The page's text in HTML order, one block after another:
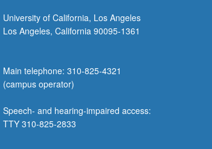
University of California, Los Angeles
Los Angeles, California 90095-1361
Main telephone: 310-825-4321
(campus operator)
Speech- and hearing-impaired access:
TTY 310-825-2833